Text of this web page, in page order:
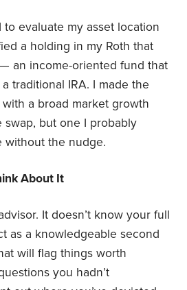
to evaluate my asset location
a holding in my Roth that
an income-oriented fund that
traditional IRA. I made the
a broad market growth
swap, but one I probably
without the nudge.
About It
It doesn’t know your full
as a knowledgeable second
will flag things worth
you hadn’t